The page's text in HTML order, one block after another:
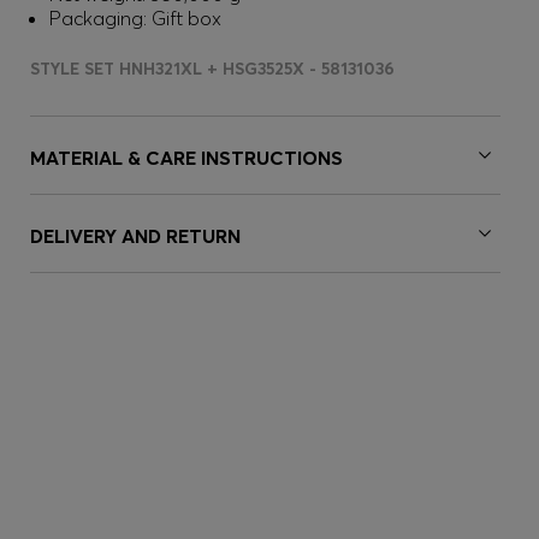
Packaging: Gift box
STYLE SET HNH321XL + HSG3525X - 58131036
MATERIAL & CARE INSTRUCTIONS
DELIVERY AND RETURN